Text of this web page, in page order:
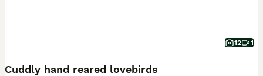
12 1
Cuddly hand reared lovebirds